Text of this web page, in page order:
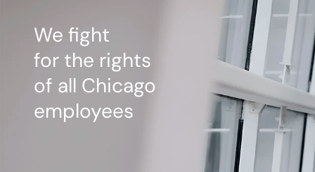
We fight
for the rights
of all Chicago
employees